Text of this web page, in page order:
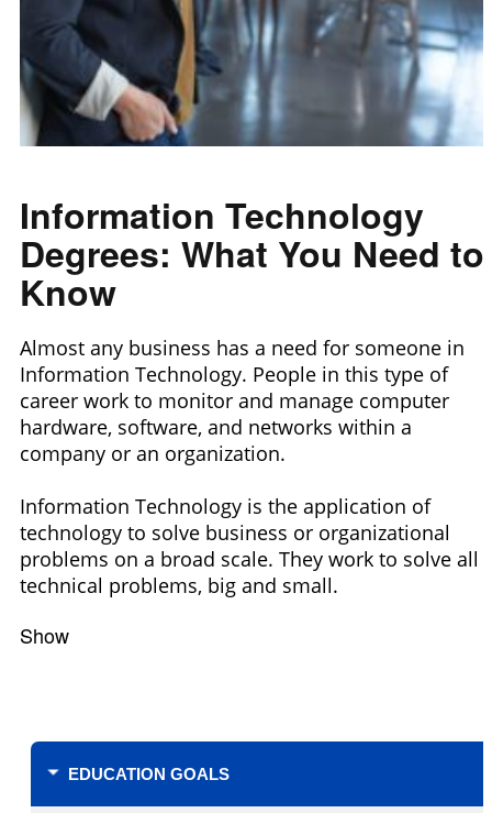
Information Technology
Degrees: What You Need to
Know
Almost any business has a need for someone in
Information Technology. People in this type of
career work to monitor and manage computer
hardware, software, and networks within a
company or an organization.
Information Technology is the application of
technology to solve business or organizational
problems on a broad scale. They work to solve all
technical problems, big and small.
Show
EDUCATION GOALS